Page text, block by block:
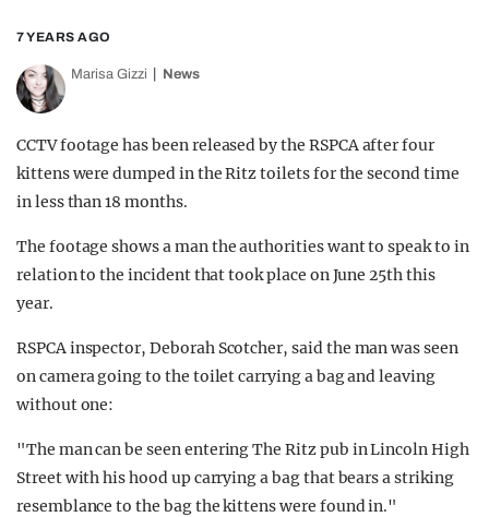
AGENDA
TRENDS
GUIDES
7 YEARS AGO
Marisa Gizzi News
CCTV footage has been released by the RSPCA after four
kittens were dumped in the Ritz toilets for the second time
in less than 18 months.
The footage shows a man the authorities want to speak to in
relation to the incident that took place on June 25th this
year.
RSPCA inspector, Deborah Scotcher, said the man was seen
on camera going to the toilet carrying a bag and leaving
without one:
"The man can be seen entering The Ritz pub in Lincoln High
Street with his hood up carrying a bag that bears a striking
resemblance to the bag the kittens were found in."